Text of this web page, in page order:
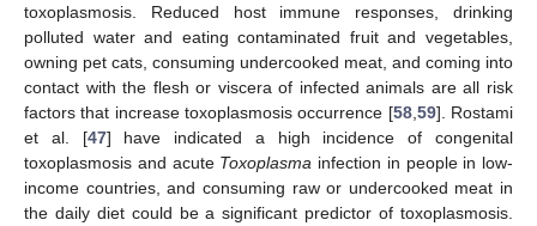
toxoplasmosis. Reduced host immune responses, drinking
polluted water and eating contaminated fruit and vegetables,
owning pet cats, consuming undercooked meat, and coming into
contact with the flesh or viscera of infected animals are all risk
factors that increase toxoplasmosis occurrence [58, 59]. Rostami
et al. [47] have indicated a high incidence of congenital
toxoplasmosis and acute Toxoplasma infection in people in low-
income countries, and consuming raw or undercooked meat in
the daily diet could be a significant predictor of toxoplasmosis.